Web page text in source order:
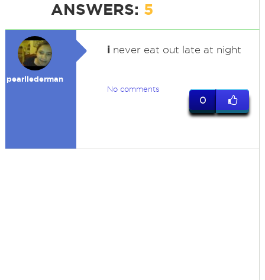
ANSWERS: 5
pearllederman
inever eat out late at night
No comments
0